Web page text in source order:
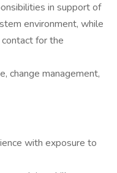
in support of
environment, while
for the
change management,
with exposure to